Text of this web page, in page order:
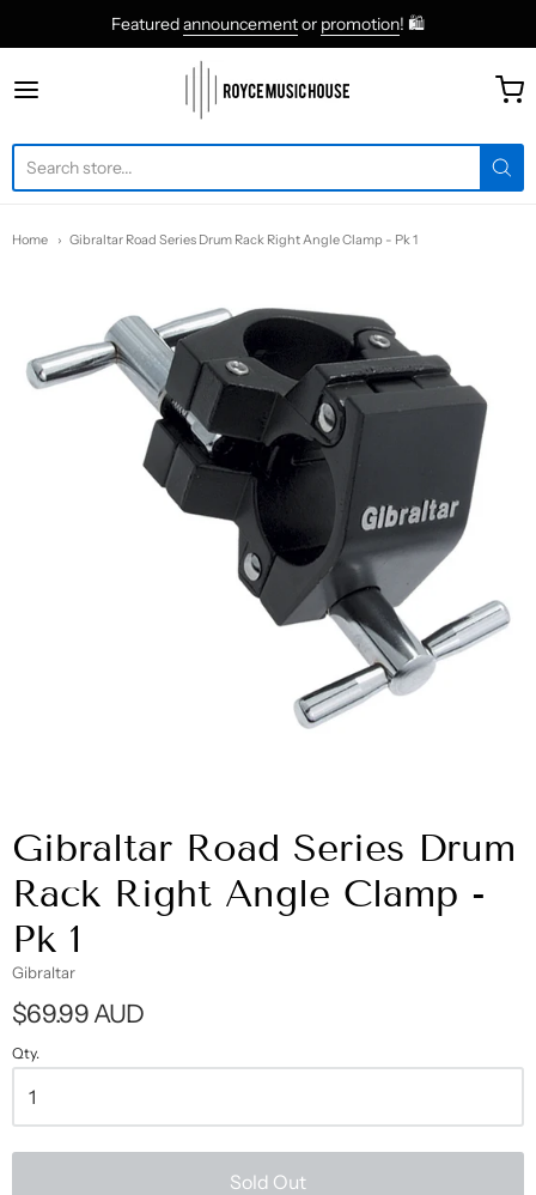
Featuredannouncementor promotion! 🛍
roycemusic
Home Gibraltar Road Series Drum Rack Right Angle Clamp - Pk 1
Gibraltar Road Series Drum
Rack Right Angle Clamp -
Pk 1
Gibraltar
$69.99 AUD
Qty.
Sold Out